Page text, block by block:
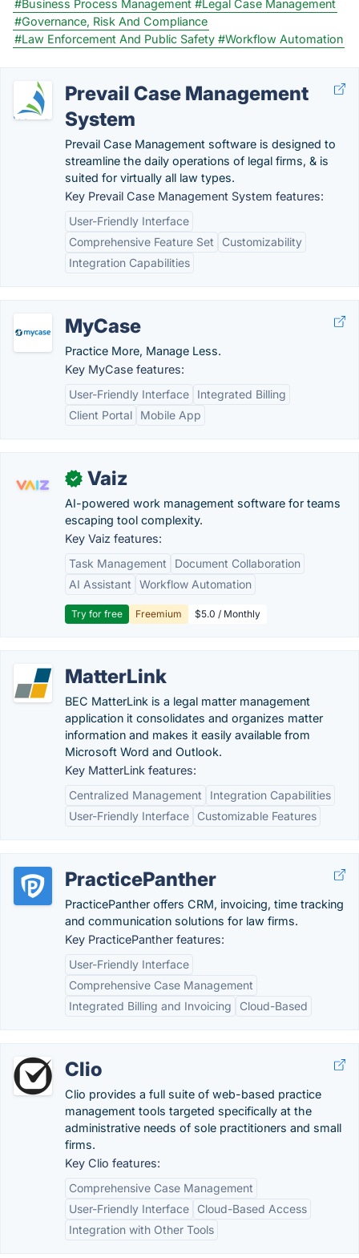
#Business Process Management #Legal Case Management
#Governance, Risk And Compliance
#Law Enforcement And Public Safety #Workflow Automation
Prevail Case Management
System
Prevail Case Management software is designed to
streamline the daily operations of legal firms, & is
suited for virtually all law types.
Key Prevail Case Management System features:
User-Friendly Interface
Comprehensive Feature Set
Customizability
Integration Capabilities
MyCase
Practice More, Manage Less.
Key MyCase features:
User-Friendly Interface
Integrated Billing
Client Portal
Mobile App
✓ Vaiz
AI-powered work management software for teams
escaping tool complexity.
Key Vaiz features:
Task Management
Document Collaboration
AI Assistant
Workflow Automation
Try for free Freemium $5.0 / Monthly
MatterLink
BEC MatterLink is a legal matter management
application it consolidates and organizes matter
information and makes it easily available from
Microsoft Word and Outlook.
Key MatterLink features:
Centralized Management
Integration Capabilities
User-Friendly Interface
Customizable Features
PracticePanther
PracticePanther offers CRM, invoicing, time tracking
and communication solutions for law firms.
Key PracticePanther features:
User-Friendly Interface
Comprehensive Case Management
Integrated Billing and Invoicing
Cloud-Based
Clio
Clio provides a full suite of web-based practice
management tools targeted specifically at the
administrative needs of sole practitioners and small
firms.
Key Clio features:
Comprehensive Case Management
User-Friendly Interface
Cloud-Based Access
Integration with Other Tools